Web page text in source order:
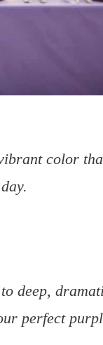
color
deep,
perfect